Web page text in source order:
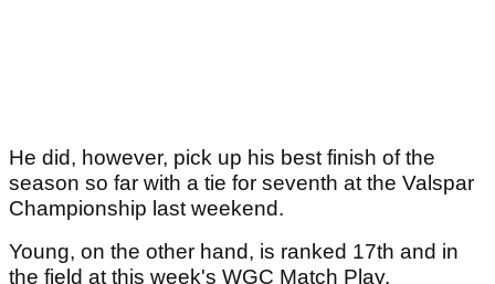
He did, however, pick up his best finish of the
season so far with a tie for seventh at the Valspar
Championship last weekend.
Young, on the other hand, is ranked 17th and in
the field at this week's WGC Match Play.